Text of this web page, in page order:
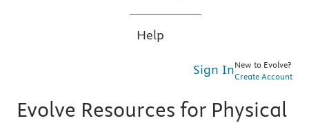
Help
Sign InNew to Evolve?
Create Account
Evolve Resources for Physical